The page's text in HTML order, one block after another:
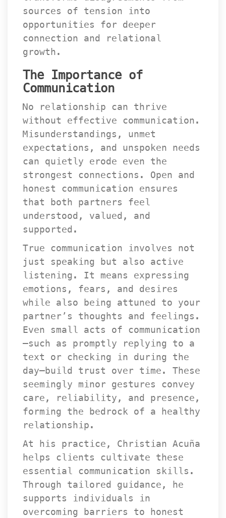
ources of tension into
opportunities for deeper
connection and relational
growth.
The Importance of
Communication
No relationship can thrive
without effective communication.
Misunderstandings, unmet
expectations, and unspoken needs
can quietly erode even the
trongest connections. Open and
honest communication ensures
that both partners feel
understood, valued, and
upported.
True communication involves not
just speaking but also active
listening. It means expressing
emotions, fears, and desires
while also being attuned to your
partner’s thoughts and feelings.
Even small acts of communication
—such as promptly replying to a
text or checking in during the
day—build trust over time. These
eemingly minor gestures convey
care, reliability, and presence,
forming the bedrock of a healthy
relationship.
At his practice, Christian Acuña
helps clients cultivate these
essential communication skills.
Through tailored guidance, he
upports individuals in
overcoming barriers to honest